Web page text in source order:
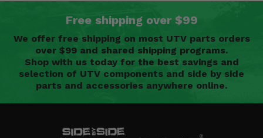
Free shipping over $99
We offer free shipping on most UTV parts orders
over $99 and shared shipping programs.
Shop with us today for the best savings and
selection of UTV components and side by side
parts and accessories anywhere online.